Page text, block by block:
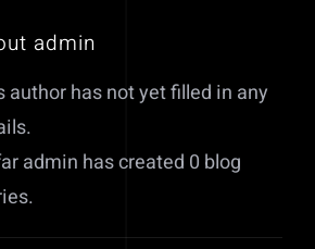
admin
author has not yet filled in any
admin has created 0 blog